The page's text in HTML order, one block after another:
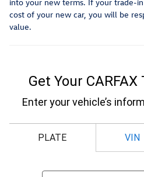
cost of your new car, you will be
value.